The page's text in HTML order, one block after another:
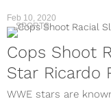
Feb 10, 2020
SPORTS
Cops Shoot
Star Ricardo
WWE stars are